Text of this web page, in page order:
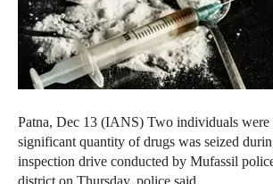
Patna, Dec 13 (IANS) Two individuals were
significant quantity of drugs was seized
inspection drive conducted by Mufassil